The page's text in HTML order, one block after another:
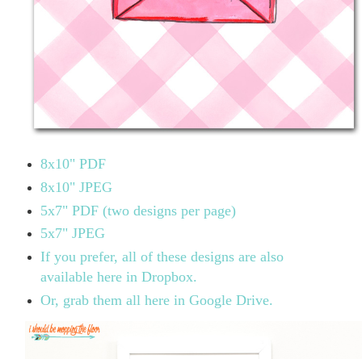
8x10" PDF
8x10" JPEG
5x7" PDF (two designs per page)
5x7" JPEG
If you prefer, all of these designs are also
available here in Dropbox.
Or, grab them all here in Google Drive.